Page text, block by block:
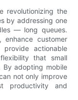
revolutionizing the
by addressing one
— long queues.
customer
provide actionable
that small
By adopting mobile
not only improve
productivity and